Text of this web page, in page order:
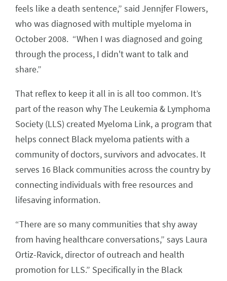
feels like a death sentence,” said Jennifer Flowers,
who was diagnosed with multiple myeloma in
October 2008. “When I was diagnosed and going
through the process, I didn't want to talk and
share.”
That reflex to keep it all in is all too common. It’s
part of the reason why The Leukemia & Lymphoma
Society (LLS) created Myeloma Link, a program that
helps connect Black myeloma patients with a
community of doctors, survivors and advocates. It
serves 16 Black communities across the country by
connecting individuals with free resources and
lifesaving information.
“There are so many communities that shy away
from having healthcare conversations,” says Laura
Ortiz-Ravick, director of outreach and health
promotion for LLS.” Specifically in the Black